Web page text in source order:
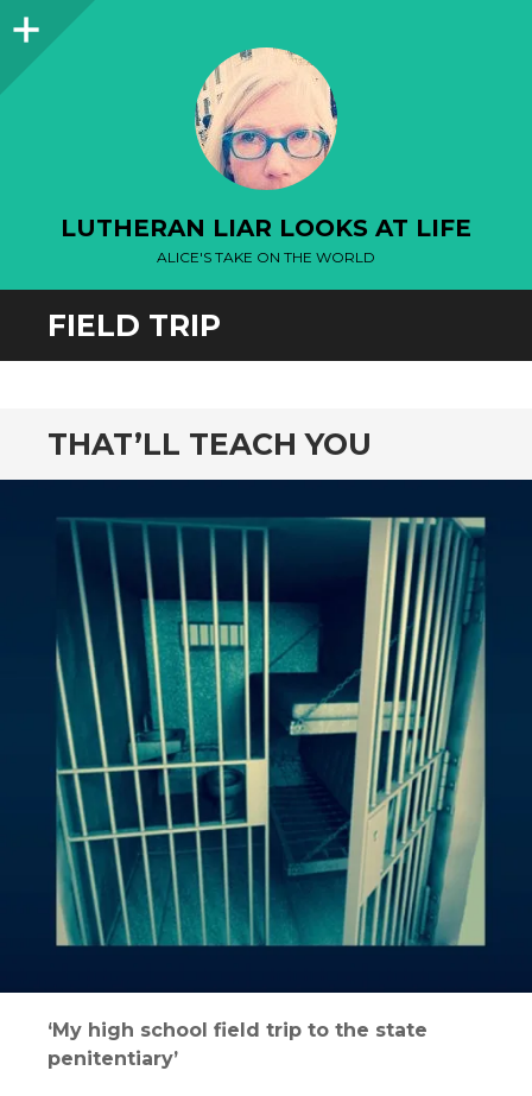
Sidebar
LUTHERAN LIAR LOOKS AT LIFE
ALICE'S TAKE ON THE WORLD
FIELD TRIP
THAT’LL TEACH YOU
‘My high school field trip to the state
penitentiary’